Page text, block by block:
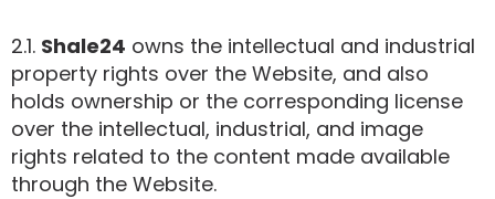
2.1. Shale24 owns the intellectual and industrial
property rights over the Website, and also
holds ownership or the corresponding license
over the intellectual, industrial, and image
rights related to the content made available
through the Website.